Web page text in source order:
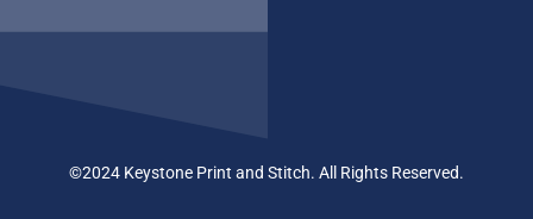
©2024 Keystone Print and Stitch. All Rights Reserved.